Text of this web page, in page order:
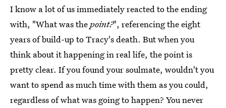
I know a lot of us immediately reacted to the ending
with, "What was thepoint?", referencing the eight
years of build-up to Tracy's death. But when you
think about it happening in real life, the point is
pretty clear. If you found your soulmate, wouldn't you
want to spend as much time with them as you could,
regardless of what was going to happen? You never